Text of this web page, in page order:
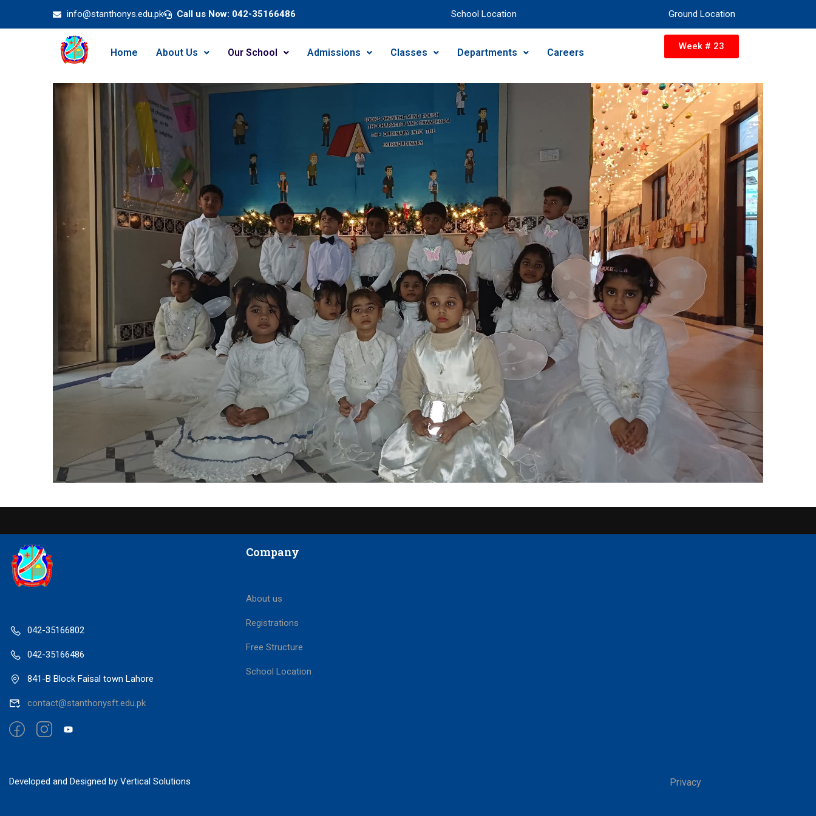
info@stanthonys.edu.pk Call us Now: 042-35166486 School Location Ground Location
Home About Us Our School Admissions Classes Departments Careers
Week # 23
042-35166802
042-35166486
841-B Block Faisal town Lahore
contact@stanthonysft.edu.pk
Company
About us
Registrations
Free Structure
School Location
Developed and Designed by Vertical Solutions Privacy